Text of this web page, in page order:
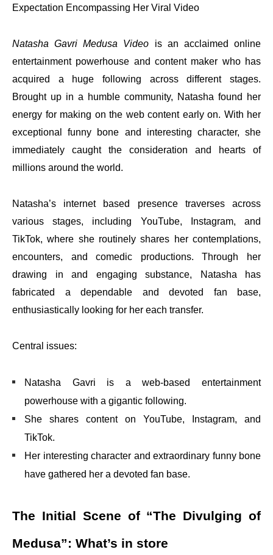
Expectation Encompassing Her Viral Video
Natasha Gavri Medusa Video is an acclaimed online
entertainment powerhouse and content maker who has
acquired a huge following across different stages.
Brought up in a humble community, Natasha found her
energy for making on the web content early on. With her
exceptional funny bone and interesting character, she
immediately caught the consideration and hearts of
millions around the world.
Natasha’s internet based presence traverses across
various stages, including YouTube, Instagram, and
TikTok, where she routinely shares her contemplations,
encounters, and comedic productions. Through her
drawing in and engaging substance, Natasha has
fabricated a dependable and devoted fan base,
enthusiastically looking for her each transfer.
Central issues:
Natasha Gavri is a web-based entertainment
powerhouse with a gigantic following.
She shares content on YouTube, Instagram, and
TikTok.
Her interesting character and extraordinary funny bone
have gathered her a devoted fan base.
The Initial Scene of “The Divulging of
Medusa”: What’s in store